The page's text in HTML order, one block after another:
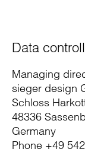
Data
Managing
sieger design
Schloss
48336
Germany
Phone +49